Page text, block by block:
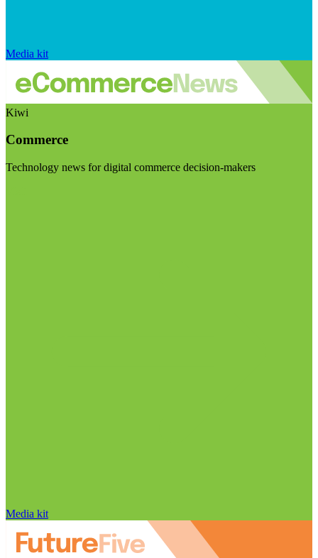
Media kit
Kiwi
Commerce
Technology news for digital commerce decision-makers
Media kit